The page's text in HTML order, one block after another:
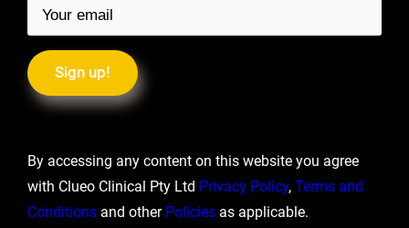
By accessing any content on this website you agree
with Clueo Clinical Pty Ltd Privacy Policy, Terms and
Conditions and other Policies as applicable.